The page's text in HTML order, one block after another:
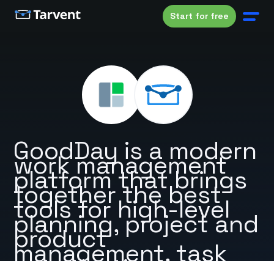
Start for free
GoodDay is a modern
work management
platform that brings
together the best
tools for high-level
planning, project and
product
management, task